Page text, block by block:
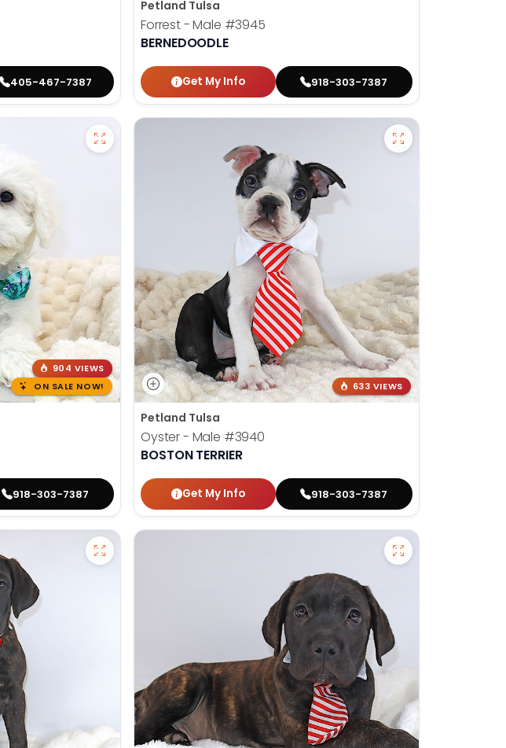
405-467-7387
Petland Tulsa
Forrest - Male #3945
BERNEDOODLE
Get My Info 918-303-7387
904 VIEWS
ON SALE NOW!
918-303-7387
633 VIEWS
Petland Tulsa
Oyster - Male #3940
BOSTON TERRIER
Get My Info 918-303-7387